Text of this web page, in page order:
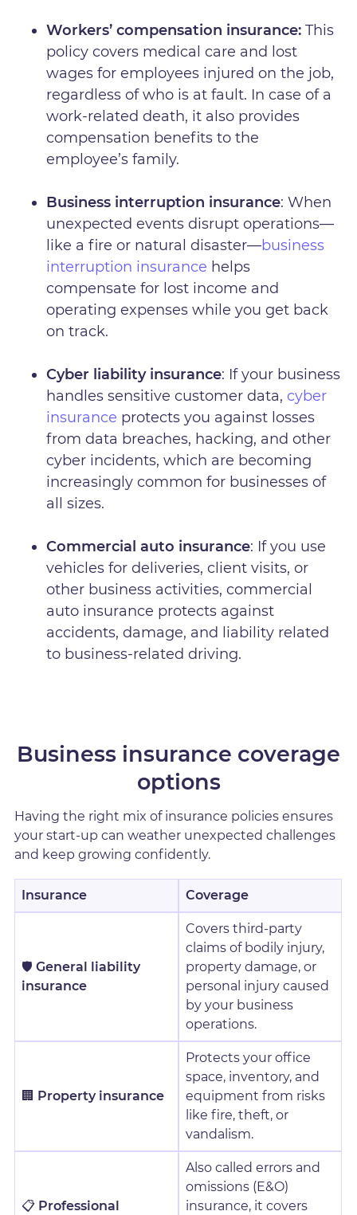
Workers’ compensation insurance:This
policy covers medical care and lost
wages for employees injured on the job,
regardless of who is at fault. In case of a
work-related death, it also provides
compensation benefits to the
employee’s family.
Business interruption insurance: When
unexpected events disrupt operations—
like a fire or natural disaster—business
interruption insurance helps
compensate for lost income and
operating expenses while you get back
on track.
Cyber liability insurance: If your business
handles sensitive customer data, cyber
insurance protects you against losses
from data breaches, hacking, and other
cyber incidents, which are becoming
increasingly common for businesses of
all sizes.
Commercial auto insurance: If you use
vehicles for deliveries, client visits, or
other business activities, commercial
auto insurance protects against
accidents, damage, and liability related
to business-related driving.
Business insurance coverage
options
Having the right mix of insurance policies ensures
your start-up can weather unexpected challenges
and keep growing confidently.
Insurance Coverage
🛡️ General liability
insurance
Covers third-party
claims of bodily injury,
property damage, or
personal injury caused
by your business
operations.
🏢 Property insurance
Protects your office
space, inventory, and
equipment from risks
like fire, theft, or
vandalism.
📋 Professional
Also called errors and
omissions (E&O)
insurance, it covers